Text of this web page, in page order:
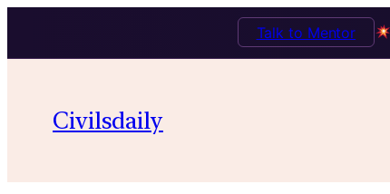
Talk to Mentor
Civilsdaily